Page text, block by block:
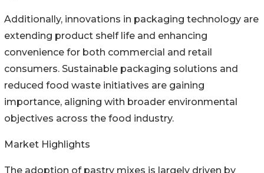
Additionally, innovations in packaging technology are
extending product shelf life and enhancing
convenience for both commercial and retail
consumers. Sustainable packaging solutions and
reduced food waste initiatives are gaining
importance, aligning with broader environmental
objectives across the food industry.
Market Highlights
The adoption of pastry mixes is largely driven by